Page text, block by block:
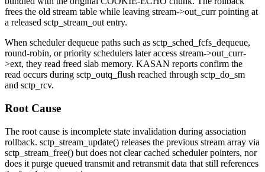
frees the old stream table while leaving stream->out_currpointing at
a released sctp_stream_out entry.
When scheduler dequeue paths such as sctp_sched_fcfs_dequeue,
round-robin, or priority schedulers later access stream->out_curr-
>ext, they read freed slab memory. KASAN reports confirm the
read occurs during sctp_outq_flush reached through sctp_do_sm
and sctp_rcv.
Root Cause
The root cause is incomplete state invalidation during association
rollback. sctp_stream_update() releases the previous stream array via
sctp_stream_free() but does not clear cached scheduler pointers, nor
does it purge queued transmit and retransmit data that still references